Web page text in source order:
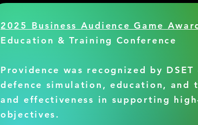
2025 Business Audience Game
Education & Training Conference
Providence was recognized by
defence simulation, education,
and effectiveness in supporting
objectives.